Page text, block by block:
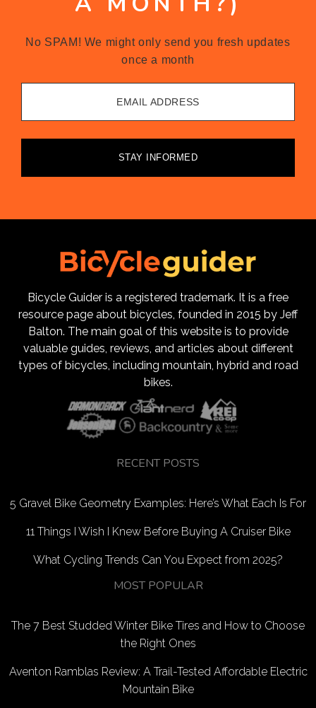
No SPAM! We might only send you fresh updates
once a month
EMAIL ADDRESS
STAY INFORMED
Bicycle Guider is a registered trademark. It is a free
resource page about bicycles, founded in 2015 by Jeff
Balton. The main goal of this website is to provide
valuable guides, reviews, and articles about different
types of bicycles, including mountain, hybrid and road
bikes.
RECENT POSTS
5 Gravel Bike Geometry Examples: Here’s What Each Is For
11 Things I Wish I Knew Before Buying A Cruiser Bike
What Cycling Trends Can You Expect from 2025?
MOST POPULAR
The 7 Best Studded Winter Bike Tires and How to Choose
the Right Ones
Aventon Ramblas Review: A Trail-Tested Affordable Electric
Mountain Bike